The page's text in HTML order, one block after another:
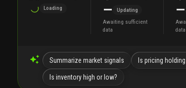
Loading
—
Updating
Awaiting sufficient
data
—
data
Summarize market signals Is pricing
Is inventory high or low?